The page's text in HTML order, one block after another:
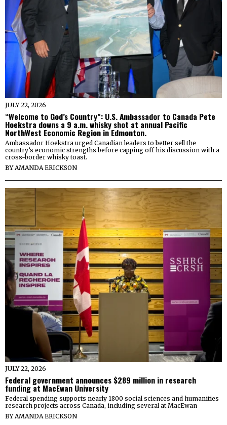
JULY 22, 2026
“Welcome to God’s Country”: U.S. Ambassador to Canada Pete
Hoekstra downs a 9 a.m. whisky shot at annual Pacific
NorthWest Economic Region in Edmonton.
Ambassador Hoekstra urged Canadian leaders to better sell the
country’s economic strengths before capping off his discussion with a
cross-border whisky toast.
BYAMANDA ERICKSON
JULY 22, 2026
Federal government announces $289 million in research
funding at MacEwan University
Federal spending supports nearly 1800 social sciences and humanities
research projects across Canada, including several at MacEwan
BY AMANDA ERICKSON